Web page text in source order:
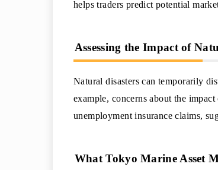
helps traders predict potential
Assessing the Impact of
Natural disasters can temporarily
example, concerns about the
unemployment insurance claims,
What Tokyo Marine Asset